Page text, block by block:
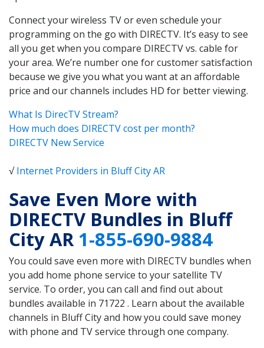
Connect your wireless TV or even schedule your
programming on the go with DIRECTV. It’s easy to see
all you get when you compare DIRECTV vs. cable for
your area. We’re number one for customer satisfaction
because we give you what you want at an affordable
price and our channels includes HD for better viewing.
What Is DirecTV Stream?
How much does DIRECTV cost per month?
DIRECTV New Service
√Internet Providers in Bluff City AR
Save Even More with
DIRECTV Bundles in Bluff
City AR1-855-690-9884
You could save even more with DIRECTV bundles when
you add home phone service to your satellite TV
service. To order, you can call and find out about
bundles available in 71722 . Learn about the available
channels in Bluff City and how you could save money
with phone and TV service through one company.